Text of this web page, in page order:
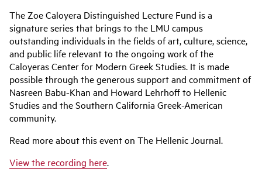
The Zoe Caloyera Distinguished Lecture Fund is a
signature series that brings to the LMU campus
outstanding individuals in the fields of art, culture, science,
and public life relevant to the ongoing work of the
Caloyeras Center for Modern Greek Studies. It is made
possible through the generous support and commitment of
Nasreen Babu-Khan and Howard Lehrhoff to Hellenic
Studies and the Southern California Greek-American
community.
Read more about this event on The Hellenic Journal.
View the recording here.